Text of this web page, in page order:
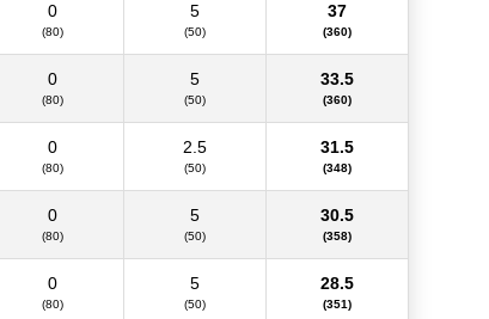
0
(80)
5
(50)
37
(360)
0
(80)
5
(50)
33.5
(360)
0
(80)
2.5
(50)
31.5
(348)
0
(80)
5
(50)
30.5
(358)
0
(80)
5
(50)
28.5
(351)